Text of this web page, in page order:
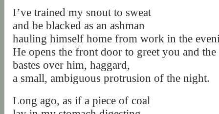
I’ve trained my snout to sweat
and be blacked as an ashman
hauling himself home from work in the
He opens the front door to greet you and
bastes over him, haggard,
a small, ambiguous protrusion of the night.
Long ago, as if a piece of coal